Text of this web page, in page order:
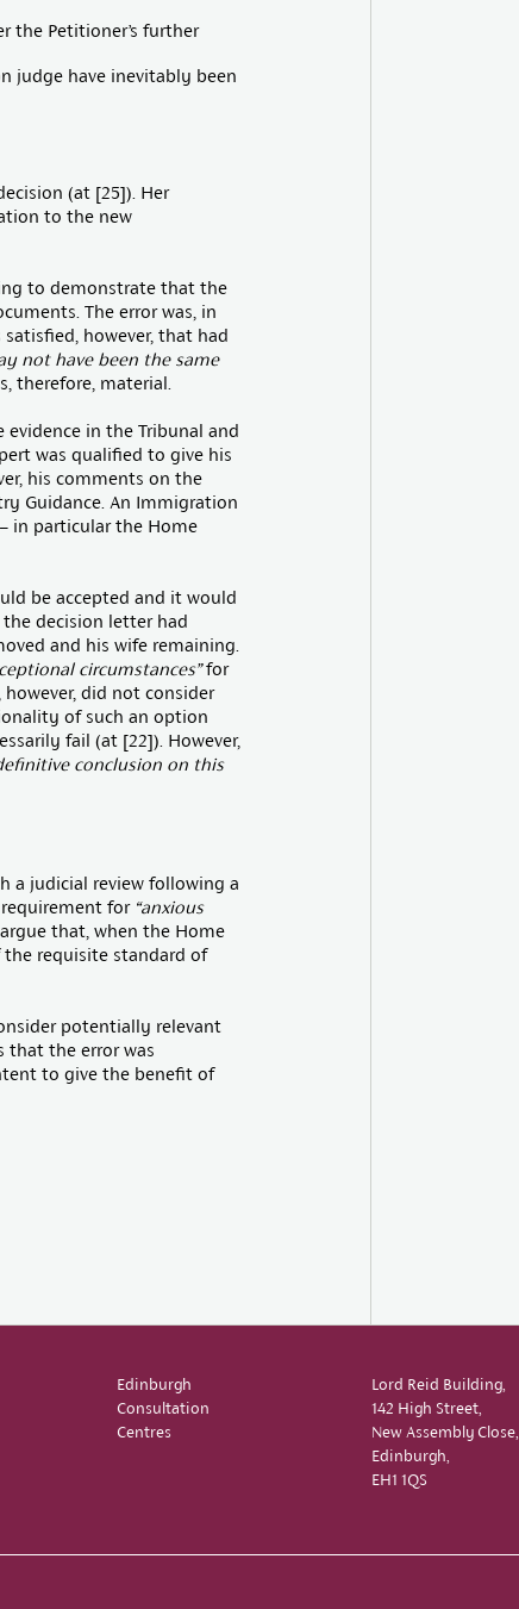
the Petitioner’s further
judge have inevitably been
(at [25]). Her
to the new
to demonstrate that the
The error was, in
however, that had
not have been the same
therefore, material.
evidence in the Tribunal and
was qualified to give his
his comments on the
Guidance. An Immigration
in particular the Home
be accepted and it would
decision letter had
and his wife remaining.
circumstances”for
did not consider
of such an option
fail (at [22]). However,
conclusion on this
a judicial review following a
for“anxious
that, when the Home
requisite standard of
potentially relevant
that the error was
to give the benefit of
Edinburgh
Consultation
Centres
Lord Reid Building,
142 High Street,
New Assembly Close,
Edinburgh,
EH1 1QS